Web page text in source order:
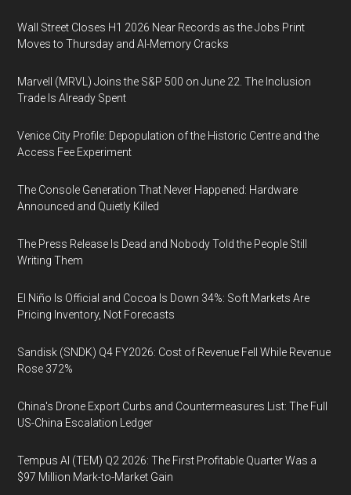
Wall Street Closes H1 2026 Near Records as the Jobs Print
Moves to Thursday and AI-Memory Cracks
Marvell (MRVL) Joins the S&P 500 on June 22. The Inclusion
Trade Is Already Spent
Venice City Profile: Depopulation of the Historic Centre and the
Access Fee Experiment
The Console Generation That Never Happened: Hardware
Announced and Quietly Killed
The Press Release Is Dead and Nobody Told the People Still
Writing Them
El Niño Is Official and Cocoa Is Down 34%: Soft Markets Are
Pricing Inventory, Not Forecasts
Sandisk (SNDK) Q4 FY2026: Cost of Revenue Fell While Revenue
Rose 372%
China's Drone Export Curbs and Countermeasures List: The Full
US-China Escalation Ledger
Tempus AI (TEM) Q2 2026: The First Profitable Quarter Was a
$97 Million Mark-to-Market Gain